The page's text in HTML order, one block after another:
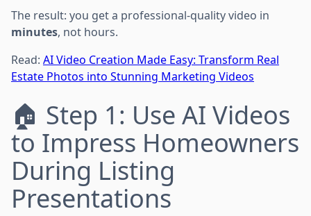
The result: you get a professional-quality video in
minutes, not hours.
Read: AI Video Creation Made Easy: Transform Real
Estate Photos into Stunning Marketing Videos
🏠 Step 1: Use AI Videos
to Impress Homeowners
During Listing
Presentations